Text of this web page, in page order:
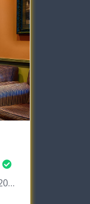
11632 Rockville Pike, Rockville MD 20852